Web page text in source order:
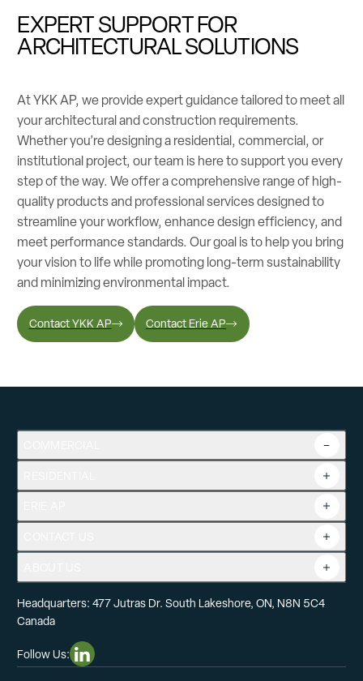
EXPERT SUPPORT FOR
ARCHITECTURAL SOLUTIONS
At YKK AP, we provide expert guidance tailored to meet all
your architectural and construction requirements.
Whether you’re designing a residential, commercial, or
institutional project, our team is here to support you every
step of the way. We offer a comprehensive range of high-
quality products and professional services designed to
streamline your workflow, enhance design efficiency, and
meet performance standards. Our goal is to help you bring
your vision to life while promoting long-term sustainability
and minimizing environmental impact.
Contact YKK AP Contact Erie AP
Overview
Product Guide
Headquarters: 477 Jutras Dr. South Lakeshore, ON, N8N 5C4
Canada
Follow Us: Linkedin Social Media